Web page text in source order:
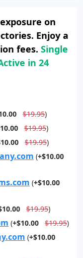
on
Enjoy a
fees. Single
in 24
$19.95)
$19.95)
$19.95)
(+$10.00
(+$10.00
$19.95)
(+$10.00 $19.95)
(+$10.00